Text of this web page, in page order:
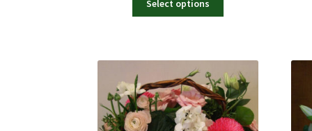
through
Select options
variants.
The
options
may
be